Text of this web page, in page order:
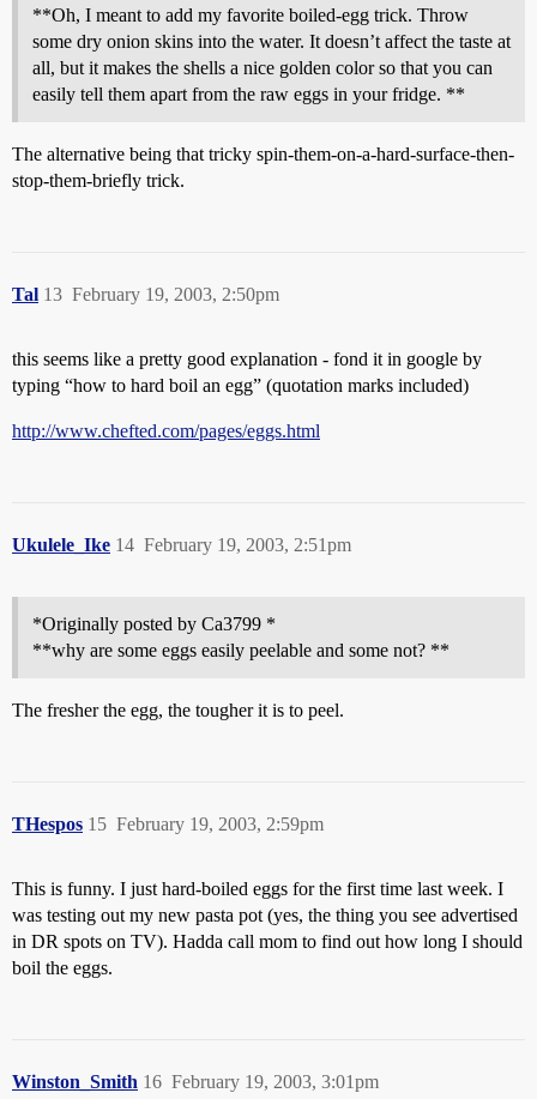
**Oh, I meant to add my favorite boiled-egg trick. Throw
some dry onion skins into the water. It doesn’t affect the taste at
all, but it makes the shells a nice golden color so that you can
easily tell them apart from the raw eggs in your fridge. **
The alternative being that tricky spin-them-on-a-hard-surface-then-
stop-them-briefly trick.
Tal February 19, 2003, 2:50pm
13
this seems like a pretty good explanation - fond it in google by
typing “how to hard boil an egg” (quotation marks included)
http://www.chefted.com/pages/eggs.html
Ukulele_Ike February 19, 2003, 2:51pm
14
*Originally posted by Ca3799 *
**why are some eggs easily peelable and some not? **
The fresher the egg, the tougher it is to peel.
THespos February 19, 2003, 2:59pm
15
This is funny. I just hard-boiled eggs for the first time last week. I
was testing out my new pasta pot (yes, the thing you see advertised
in DR spots on TV). Hadda call mom to find out how long I should
boil the eggs.
Winston_Smith February 19, 2003, 3:01pm
16